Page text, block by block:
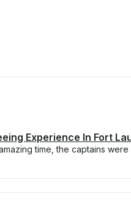
Experience In Fort
time, the captains